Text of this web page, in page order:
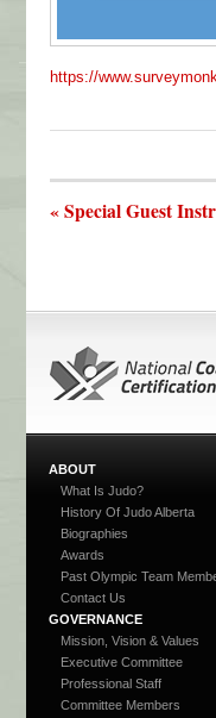
https://
« Special Guest
ABOUT
What Is Judo?
History Of Judo Alberta
Biographies
Awards
Past Olympic Team
Contact Us
GOVERNANCE
Mission, Vision & Values
Executive Committee
Professional Staff
Committee Members